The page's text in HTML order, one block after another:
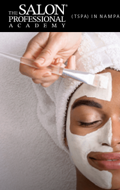
Skip to content
(TSPA) IN NAMPA